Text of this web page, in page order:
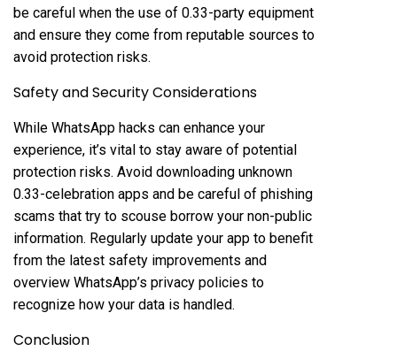
be careful when the use of 0.33-party equipment
and ensure they come from reputable sources to
avoid protection risks.
Safety and Security Considerations
While WhatsApp hacks can enhance your
experience, it’s vital to stay aware of potential
protection risks. Avoid downloading unknown
0.33-celebration apps and be careful of phishing
scams that try to scouse borrow your non-public
information. Regularly update your app to benefit
from the latest safety improvements and
overview WhatsApp’s privacy policies to
recognize how your data is handled.
Conclusion